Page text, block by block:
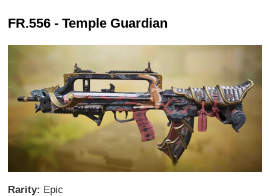
FR.556 - Temple Guardian
Rarity: Epic